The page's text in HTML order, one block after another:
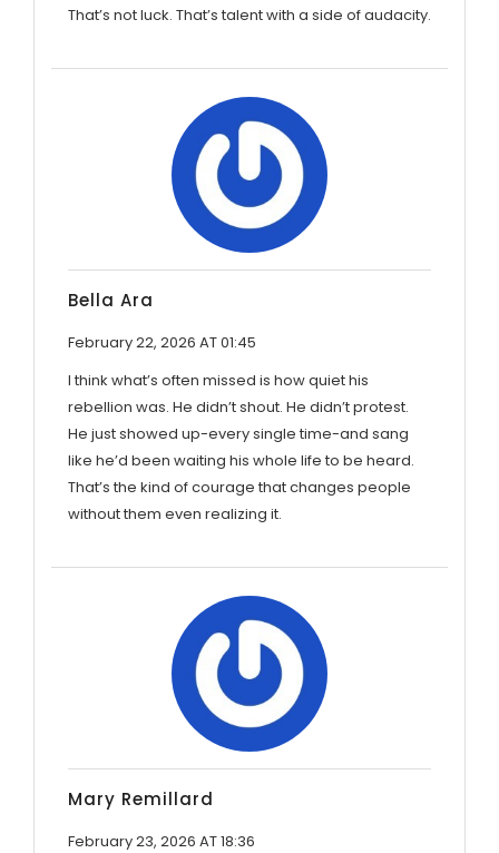
That’s not luck. That’s talent with a side of audacity.
Bella Ara
February 22, 2026 AT 01:45
I think what’s often missed is how quiet his
rebellion was. He didn’t shout. He didn’t protest.
He just showed up-every single time-and sang
like he’d been waiting his whole life to be heard.
That’s the kind of courage that changes people
without them even realizing it.
Mary Remillard
February 23, 2026 AT 18:36